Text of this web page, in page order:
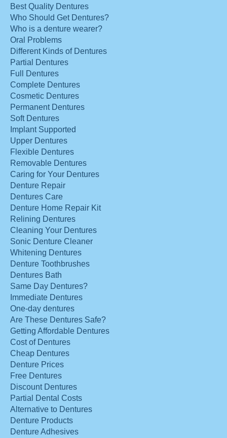
Best Quality Dentures
Who Should Get Dentures?
Who is a denture wearer?
Oral Problems
Different Kinds of Dentures
Partial Dentures
Full Dentures
Complete Dentures
Cosmetic Dentures
Permanent Dentures
Soft Dentures
Implant Supported
Upper Dentures
Flexible Dentures
Removable Dentures
Caring for Your Dentures
Denture Repair
Dentures Care
Denture Home Repair Kit
Relining Dentures
Cleaning Your Dentures
Sonic Denture Cleaner
Whitening Dentures
Denture Toothbrushes
Dentures Bath
Same Day Dentures?
Immediate Dentures
One-day dentures
Are These Dentures Safe?
Getting Affordable Dentures
Cost of Dentures
Cheap Dentures
Denture Prices
Free Dentures
Discount Dentures
Partial Dental Costs
Alternative to Dentures
Denture Products
Denture Adhesives